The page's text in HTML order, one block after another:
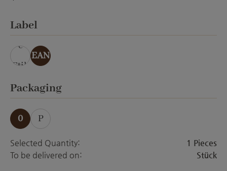
Select
Label
ohn
e
Etik
ett
EAN
Select
Packaging
0 P
Selected Quantity:
1 Pieces
To be delivered on:
Stück